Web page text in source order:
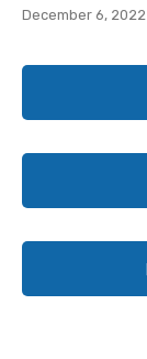
December 6, 2022